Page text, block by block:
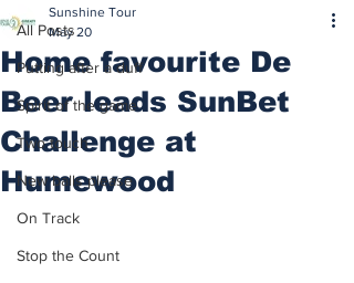
All Posts
Putting after a duff
Spirit of the game
Two touch
New balls please
On Track
Stop the Count
Home favourite De
Beer leads SunBet
Challenge at
Humewood
Sunshine Tour
May 20